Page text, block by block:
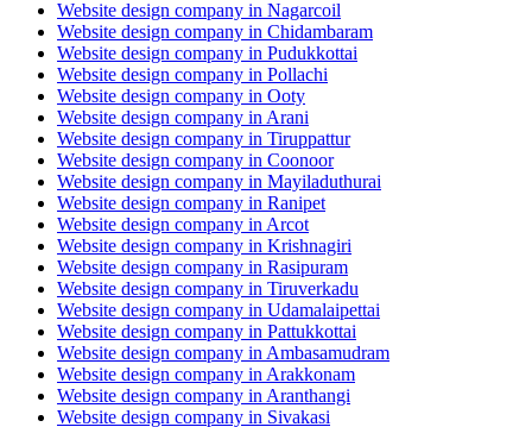
Website design company in Nagarcoil
Website design company in Chidambaram
Website design company in Pudukkottai
Website design company in Pollachi
Website design company in Ooty
Website design company in Arani
Website design company in Tiruppattur
Website design company in Coonoor
Website design company in Mayiladuthurai
Website design company in Ranipet
Website design company in Arcot
Website design company in Krishnagiri
Website design company in Rasipuram
Website design company in Tiruverkadu
Website design company in Udamalaipettai
Website design company in Pattukkottai
Website design company in Ambasamudram
Website design company in Arakkonam
Website design company in Aranthangi
Website design company in Sivakasi